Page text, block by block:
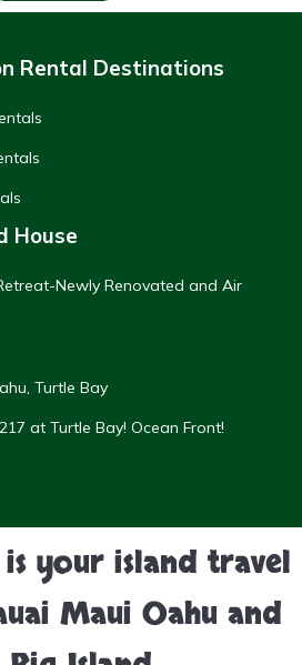
Rental Destinations
House
Newly Renovated and Air
Turtle Bay
at Turtle Bay! Ocean Front!
your island travel
Maui Oahu and